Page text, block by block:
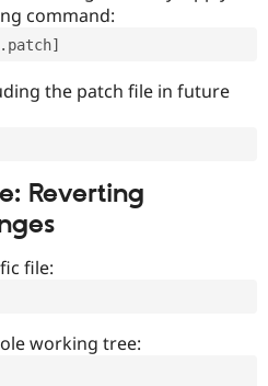
command:
the patch file in future
Reverting
file:
working tree: